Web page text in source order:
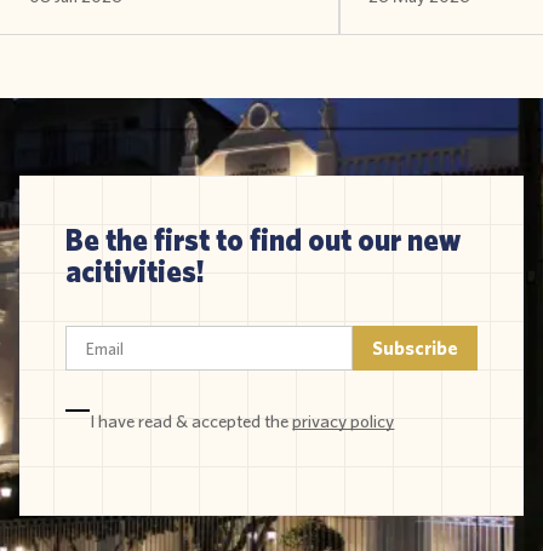
Be the first to find out our new
acitivities!
I have read & accepted theprivacy policy